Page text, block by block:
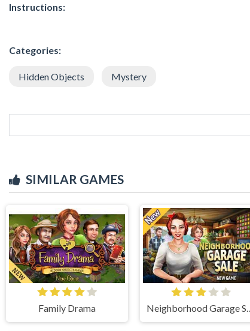
Instructions:
Categories:
Hidden Objects Mystery
SIMILAR GAMES
Family Drama